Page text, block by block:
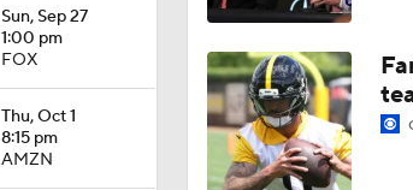
Sun, Sep 27
1:00 pm
FOX
Thu, Oct 1
8:15 pm
AMZN
1:52
Browns LB
1:17
Fred